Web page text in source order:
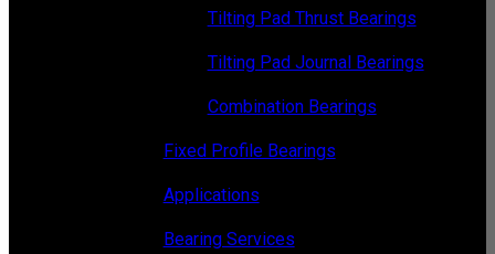
Tilting Pad Thrust Bearings
Tilting Pad Journal Bearings
Combination Bearings
Fixed Profile Bearings
Applications
Bearing Services